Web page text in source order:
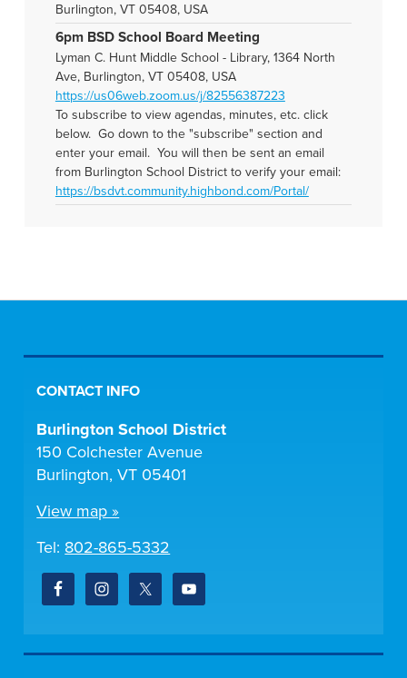
Burlington, VT 05408, USA
6pm BSD School Board Meeting
Lyman C. Hunt Middle School - Library, 1364 North
Ave, Burlington, VT 05408, USA
https://us06web.zoom.us/j/82556387223
To subscribe to view agendas, minutes, etc. click
below. Go down to the "subscribe" section and
enter your email. You will then be sent an email
from Burlington School District to verify your email:
https://bsdvt.community.highbond.com/Portal/
CONTACT INFO
Burlington School District
150 Colchester Avenue
Burlington, VT 05401
View map »
Tel: 802-865-5332